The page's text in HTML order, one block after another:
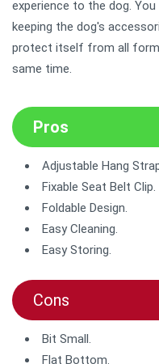
experience to the dog.
keeping the dog's
protect itself from all
same time.
Pros
Adjustable Hang
Fixable Seat Belt Clip.
Foldable Design.
Easy Cleaning.
Easy Storing.
Cons
Bit Small.
Flat Bottom.